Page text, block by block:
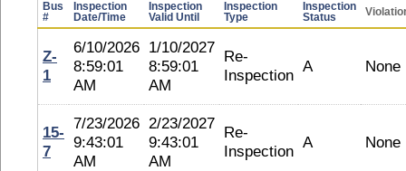
Bus
#
Inspection
Date/Time
Inspection
Valid Until
Inspection
Type
Inspection
Status
Z-
1
6/10/2026
8:59:01
AM
1/10/2027
8:59:01
AM
Re-
Inspection A None
15-
7
7/23/2026
9:43:01
AM
2/23/2027
9:43:01
AM
Re-
Inspection A None